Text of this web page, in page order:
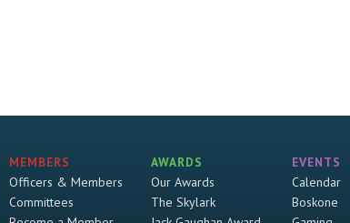
MEMBERS
Officers & Members
Committees
AWARDS
Our Awards
The Skylark
EVENTS
Calendar
Boskone